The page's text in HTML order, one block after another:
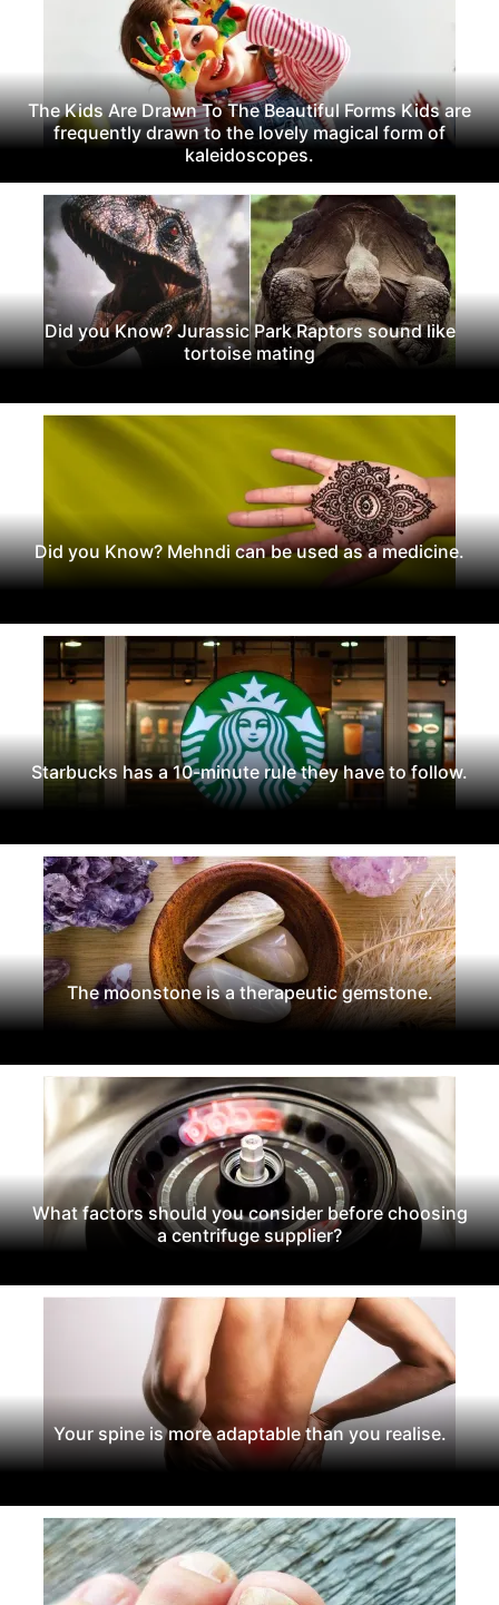
The Kids Are Drawn To The Beautiful Forms Kids are
frequently drawn to the lovely magical form of
kaleidoscopes.
Did you Know? Jurassic Park Raptors sound like
tortoise mating
Did you Know? Mehndi can be used as a medicine.
Starbucks has a 10-minute rule they have to follow.
The moonstone is a therapeutic gemstone.
What factors should you consider before choosing
a centrifuge supplier?
Your spine is more adaptable than you realise.